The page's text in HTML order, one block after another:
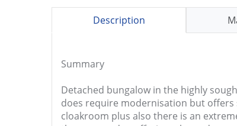
Description
Summary
Detached bungalow in the highly
does require modernisation but
cloakroom plus also there is an